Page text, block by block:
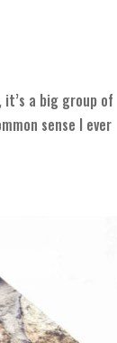
it’s a big group of
sense I ever